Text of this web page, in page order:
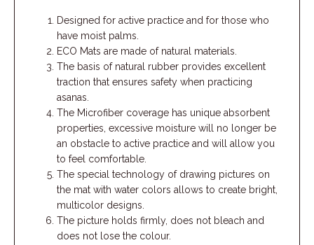
Designed for active practice and for those who
have moist palms.
ECO Mats are made of natural materials.
The basis of natural rubber provides excellent
traction that ensures safety when practicing
asanas.
The Microfiber coverage has unique absorbent
properties, excessive moisture will no longer be
an obstacle to active practice and will allow you
to feel comfortable.
The special technology of drawing pictures on
the mat with water colors allows to create bright,
multicolor designs.
The picture holds firmly, does not bleach and
does not lose the colour.